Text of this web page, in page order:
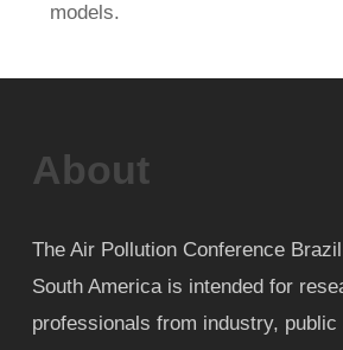
models.
About
The Air Pollution Conference
South America is intended for
professionals from industry, public